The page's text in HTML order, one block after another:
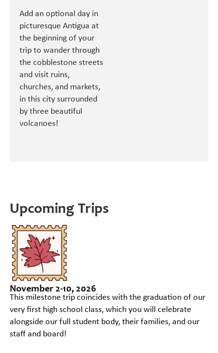
Add an optional day in
picturesque Antigua at
the beginning of your
trip to wander through
the cobblestone streets
and visit ruins,
churches, and markets,
in this city surrounded
by three beautiful
volcanoes!
Upcoming Trips
November 2-10, 2026
This milestone trip coincides with the graduation of our
very first high school class, which you will celebrate
alongside our full student body, their families, and our
staff and board!